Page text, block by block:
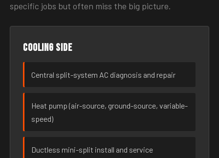
specific jobs but often miss the big picture.
Cooling side
Central split-system AC diagnosis and repair
Heat pump (air-source, ground-source, variable-
speed)
Ductless mini-split install and service